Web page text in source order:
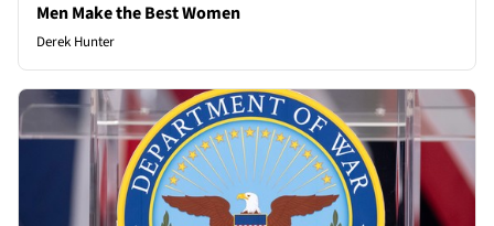
Men Make the Best Women
Derek Hunter